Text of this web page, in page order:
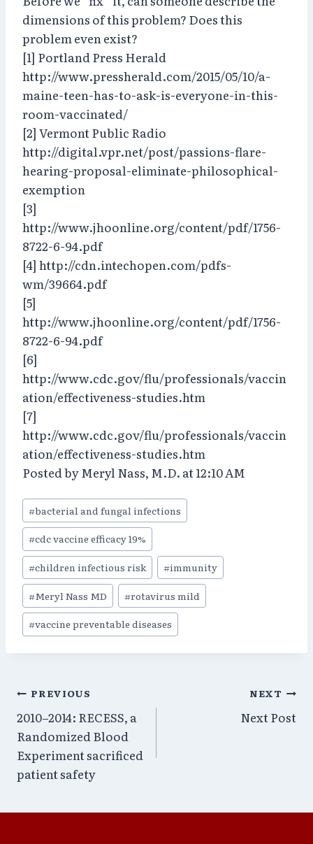
dimensions of this problem? Does this
problem even exist?
[1] Portland Press Herald
http://www.pressherald.com/2015/05/10/a-
maine-teen-has-to-ask-is-everyone-in-this-
room-vaccinated/
[2] Vermont Public Radio
http://digital.vpr.net/post/passions-flare-
hearing-proposal-eliminate-philosophical-
exemption
[3]
http://www.jhoonline.org/content/pdf/1756-
8722-6-94.pdf
[4] http://cdn.intechopen.com/pdfs-
wm/39664.pdf
[5]
http://www.jhoonline.org/content/pdf/1756-
8722-6-94.pdf
[6]
http://www.cdc.gov/flu/professionals/vaccin
ation/effectiveness-studies.htm
[7]
http://www.cdc.gov/flu/professionals/vaccin
ation/effectiveness-studies.htm
Posted by Meryl Nass, M.D. at 12:10 AM
Post
Tags:
#bacterial and fungal infections
#cdc vaccine efficacy 19%
#children infectious risk #immunity
#Meryl Nass MD #rotavirus mild
#vaccine preventable diseases
Post
navigation
PREVIOUS
2010–2014: RECESS, a
Randomized Blood
Experiment sacrificed
patient safety
NEXT
Next Post